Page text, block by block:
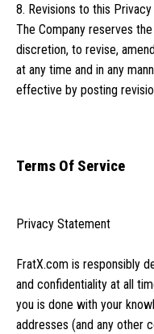
8. Revisions to this
The Company reserves
discretion, to revise,
at any time and in any
effective by posting
Terms Of Service
Privacy Statement
FratX.com is responsibly
and confidentiality at all
you is done with your
addresses (and any other